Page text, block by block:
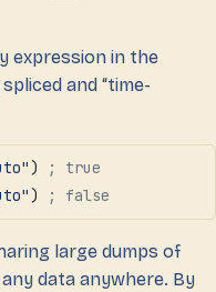
expression in the
and “time-
)
; true
) ; false
large dumps of
data anywhere. By